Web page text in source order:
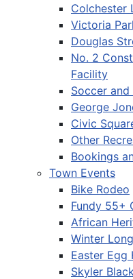
Colchester
Victoria
Douglas
No. 2
Facility
Soccer and
George
Civic
Other
Bookings
Town Events
Bike Rodeo
Fundy 55+
African
Winter
Easter Egg
Skyler